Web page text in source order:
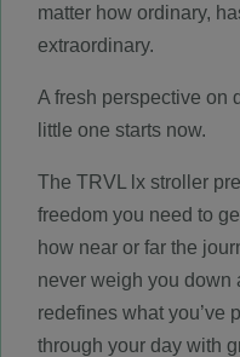
matter how ordinary,
extraordinary.
A fresh perspective on
little one starts now.
The TRVL lx stroller
freedom you need to
how near or far the
never weigh you down
redefines what you’ve
through your day with